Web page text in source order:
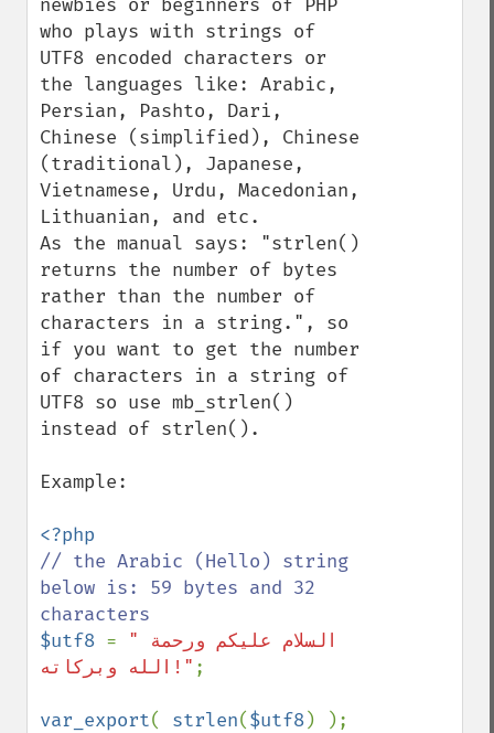
newbies or beginners of PHP
who plays with strings of
UTF8 encoded characters or
the languages like: Arabic,
Persian, Pashto, Dari,
Chinese (simplified), Chinese
(traditional), Japanese,
Vietnamese, Urdu, Macedonian,
Lithuanian, and etc.
As the manual says: "strlen()
returns the number of bytes
rather than the number of
characters in a string.", so
if you want to get the number
of characters in a string of
UTF8 so use mb_strlen()
instead of strlen().
Example:
// the Arabic (Hello) string
below is: 59 bytes and 32
$utf8 = "السلام علیکم ورحمة
الله وبرکاته!" ;
var_export( strlen($utf8